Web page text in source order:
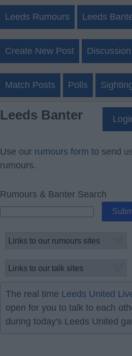
Leeds Rumours Leeds
Create New Post
Match Posts Polls
Leeds Banter
Use our rumours form to send
rumours.
Rumours & Banter Search
The real time Leeds United
open for you to talk to each
during today's Leeds United